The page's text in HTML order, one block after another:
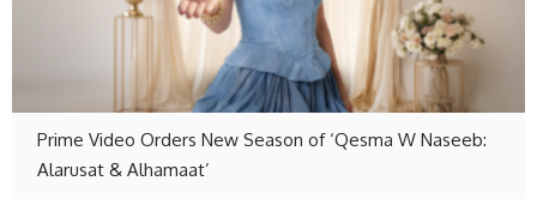
Prime Video Orders New Season of ‘Qesma W Naseeb:
Alarusat & Alhamaat’